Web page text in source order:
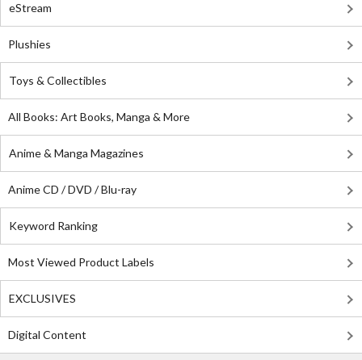
eStream
Plushies
Toys & Collectibles
All Books: Art Books, Manga & More
Anime & Manga Magazines
Anime CD / DVD / Blu-ray
Keyword Ranking
Most Viewed Product Labels
EXCLUSIVES
Digital Content